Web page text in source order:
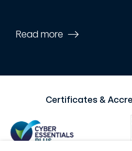
Read more
Certificates &